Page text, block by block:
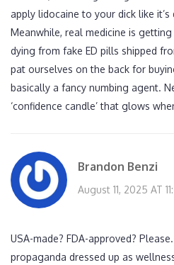
apply lidocaine to your dick like
Meanwhile, real medicine is
dying from fake ED pills shipped
pat ourselves on the back for
basically a fancy numbing agent.
‘confidence candle’ that glows
Brandon Benzi
August 11, 2025 AT
USA-made? FDA-approved?
propaganda dressed up as